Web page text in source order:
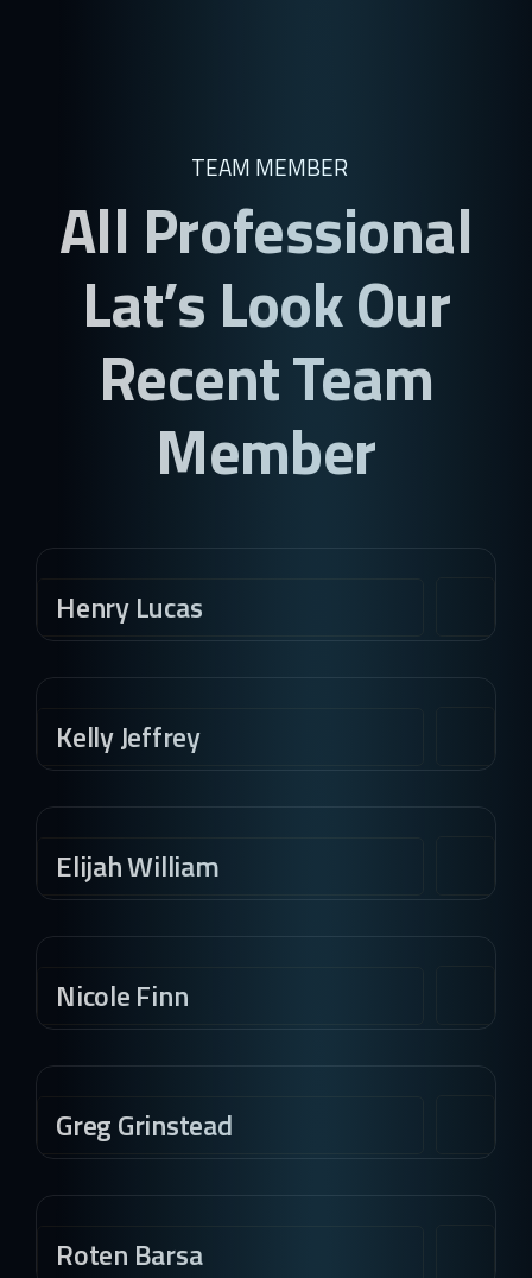
TEAM MEMBER
All Professional
Lat’s Look Our
Recent Team
Member
Henry Lucas
Kelly Jeffrey
Elijah William
Nicole Finn
Greg Grinstead
Roten Barsa